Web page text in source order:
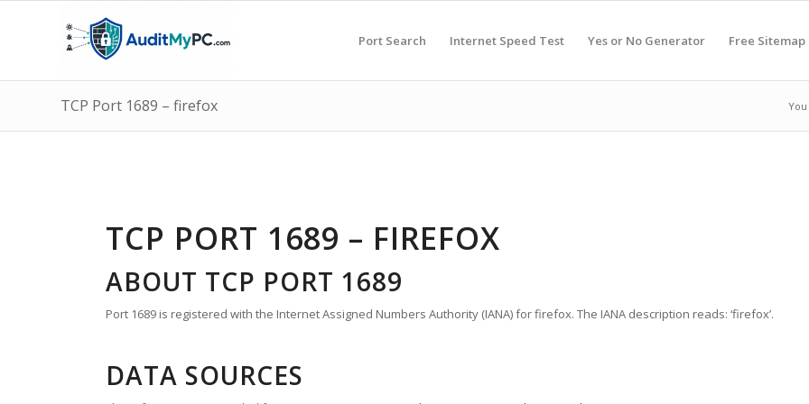
Port Search Internet Speed Test Yes or No Generator Free
TCP Port 1689 – firefox
TCP PORT 1689 – FIREFOX
ABOUT TCP PORT 1689
Port 1689 is registered with the Internet Assigned Numbers Authority (IANA) for firefox. The IANA description reads: ‘firefox’.
DATA SOURCES